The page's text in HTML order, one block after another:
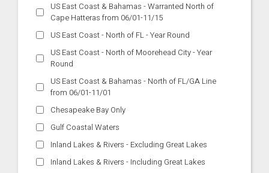
US East Coast & Bahamas - Warranted North of
Cape Hatteras from 06/01-11/15
US East Coast - North of FL - Year Round
US East Coast - North of Moorehead City - Year
Round
US East Coast & Bahamas - North of FL/GA Line
from 06/01-11/01
Chesapeake Bay Only
Gulf Coastal Waters
Inland Lakes & Rivers - Excluding Great Lakes
Inland Lakes & Rivers - Including Great Lakes